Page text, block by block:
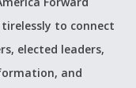
to connect
elected leaders,
and